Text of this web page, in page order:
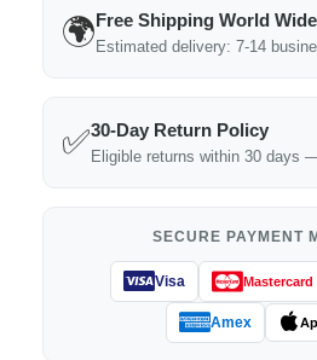
🌍Free Shipping World Wide
Estimated delivery: 7-14
✅30-Day Return Policy
Eligible returns within 30 days
SECURE PAYMENT
Visa Mastercard
Amex